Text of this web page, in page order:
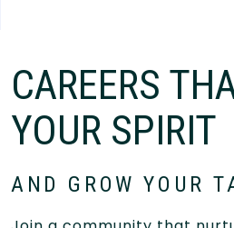
CAREERS
YOUR SPIRIT
AND GROW YOUR